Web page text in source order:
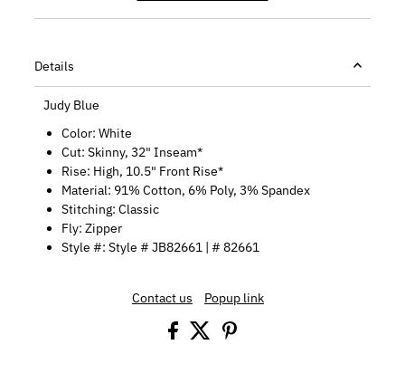
Details
Judy Blue
Color: White
Cut: Skinny, 32" Inseam*
Rise: High, 10.5" Front Rise*
Material: 91% Cotton, 6% Poly, 3% Spandex
Stitching: Classic
Fly: Zipper
Style #: Style # JB82661 | # 82661
Contact us Popup link